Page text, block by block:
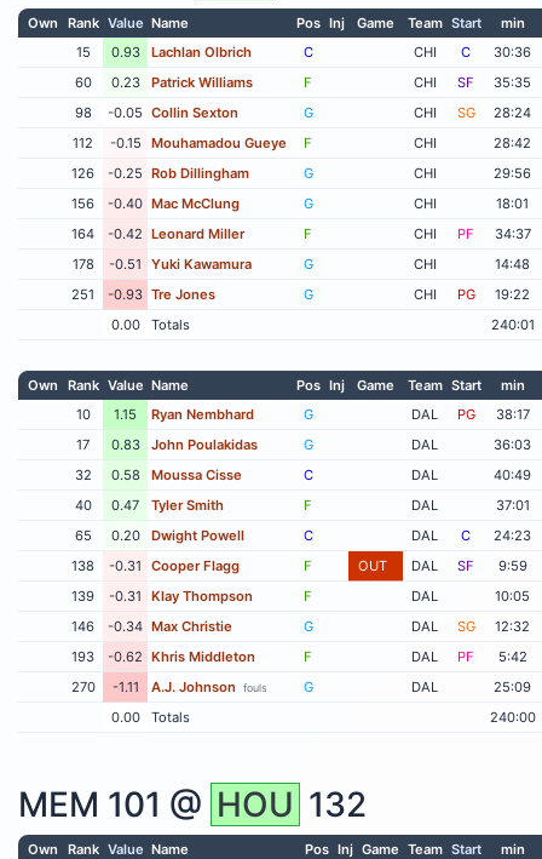
Own Rank Value Name Pos Inj Game Team Start
min
15
0.93 Lachlan Olbrich C CHI C
30:36
60
0.23 Patrick Williams F CHI SF
35:35
98
-0.05 Collin Sexton G CHI SG
28:24
112
-0.15 Mouhamadou Gueye F CHI
28:42
126
-0.25 Rob Dillingham G CHI
29:56
156
-0.40 Mac McClung G CHI
18:01
164
-0.42 Leonard Miller F CHI PF
34:37
178
-0.51 Yuki Kawamura G CHI
14:48
251
-0.93 Tre Jones G CHI PG
19:22
0.00
Totals 240:01
Own Rank Value Name Pos Inj Game Team Start
min
10
1.15 Ryan Nembhard G DAL PG
38:17
17
0.83 John Poulakidas G DAL
36:03
32
0.58 Moussa Cisse C DAL
40:49
40
0.47 Tyler Smith F DAL
37:01
65
0.20 Dwight Powell C DAL C
24:23
138
-0.31 Cooper Flagg F OUT DAL SF
9:59
139
-0.31 Klay Thompson F DAL
10:05
146
-0.34 Max Christie G DAL SG
12:32
193
-0.62 Khris Middleton F DAL PF
5:42
270
-1.11 A.J. Johnson fouls G DAL
25:09
0.00
Totals 240:00
MEM 101 @ HOU 132
Own Rank Value Name Pos Inj Game Team Start
min